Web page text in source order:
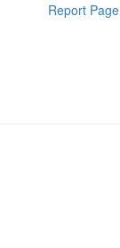
Report Page